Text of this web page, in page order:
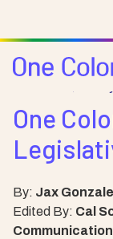
One
By: Jax
Edited By: Cal